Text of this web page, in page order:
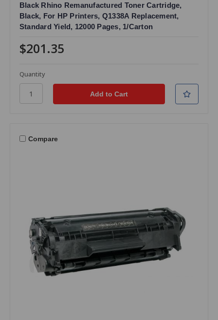
Black Rhino Remanufactured Toner Cartridge,
Black, For HP Printers, Q1338A Replacement,
Standard Yield, 12000 Pages, 1/Carton
$201.35
Quantity
Compare